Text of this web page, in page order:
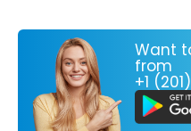
Want
from
+1